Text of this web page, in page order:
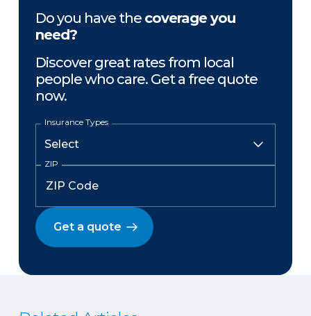
Do you have the coverage you
need?
Discover great rates from local
people who care. Get a free quote
now.
Insurance Types
ZIP
Get a quote